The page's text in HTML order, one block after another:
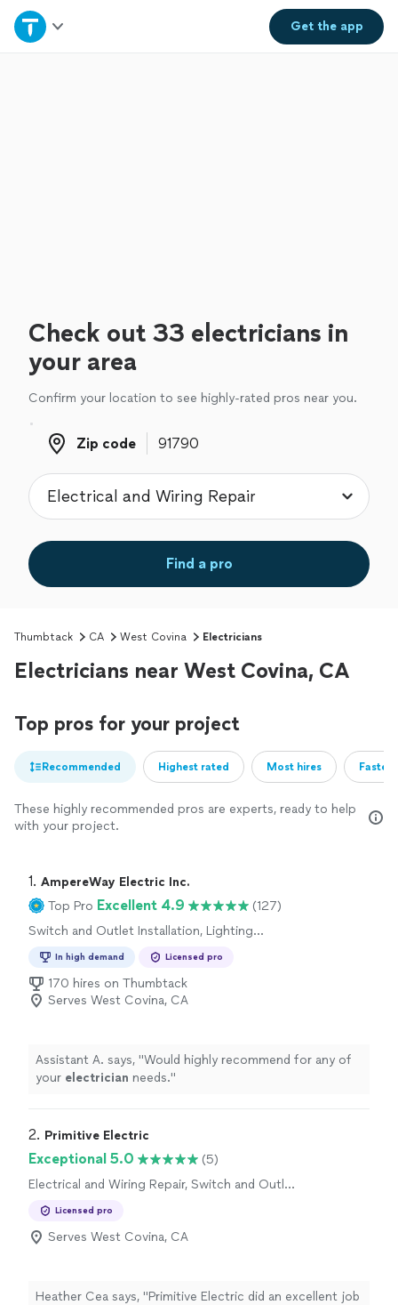
Get theapp
Home
Check out 33 electricians in
your area
Confirm your location to see highly-rated pros near you.
Zip code
Zip code
Find a pro
Thumbtack CA West Covina Electricians
Electricians near West Covina, CA
Top pros for your project
Recommended Highest rated Most hires
These highly recommended pros are experts, ready to help
with your project.
1. AmpereWay Electric Inc.
Top Pro Excellent 4.9
(127)
Switch and Outlet Installation, Lighting
In high demand Licensed pro
170 hires on Thumbtack
Serves West Covina, CA
Assistant A. says, "Would highly recommend for any of
your electrician needs."
2. Primitive Electric
Exceptional 5.0
(5)
Electrical and Wiring Repair, Switch and Outlet
Licensed pro
Serves West Covina, CA
Heather Cea says, "Primitive Electric did an excellent job